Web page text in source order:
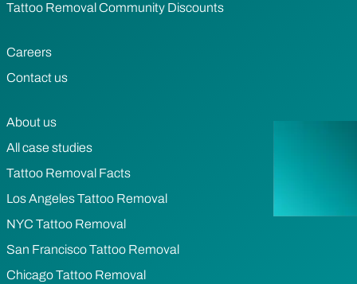
Tattoo Removal Community Discounts
Careers
Contact us
About us
All case studies
Tattoo Removal Facts
Los Angeles Tattoo Removal
NYC Tattoo Removal
San Francisco Tattoo Removal
Chicago Tattoo Removal